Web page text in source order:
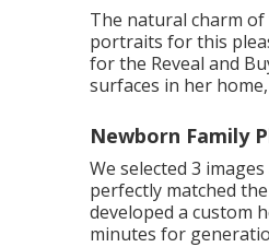
The natural charm
portraits for this
for the Reveal and
surfaces in her
Newborn Family
We selected 3
perfectly matched
developed a custom
minutes for